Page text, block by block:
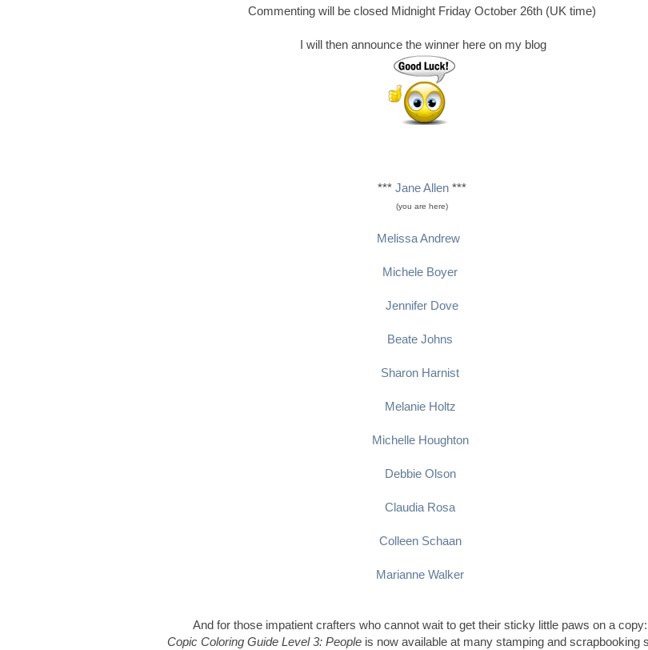
Commenting will be closed Midnight Friday October 26th (UK time)
I will then announce the winner here on my blog
*** Jane Allen***
(you are here)
Melissa Andrew
Michele Boyer
Jennifer Dove
Beate Johns
Sharon Harnist
Melanie Holtz
Michelle Houghton
Debbie Olson
Claudia Rosa
Colleen Schaan
Marianne Walker
And for those impatient crafters who cannot wait to get their sticky little paws on a copy:
Copic Coloring Guide Level 3: People is now available at many stamping and scrapbooking